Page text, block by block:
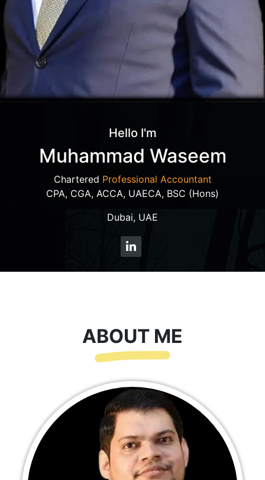
Hello I'm
Muhammad Waseem
Chartered Professional Accountant
CPA, CGA, ACCA, UAECA, BSC (Hons)
Dubai, UAE
ABOUT ME